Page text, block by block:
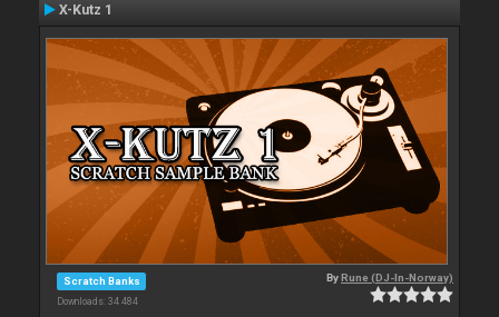
X-Kutz 1
Scratch Banks
Downloads: 34 484
ByRune (DJ-In-Norway)